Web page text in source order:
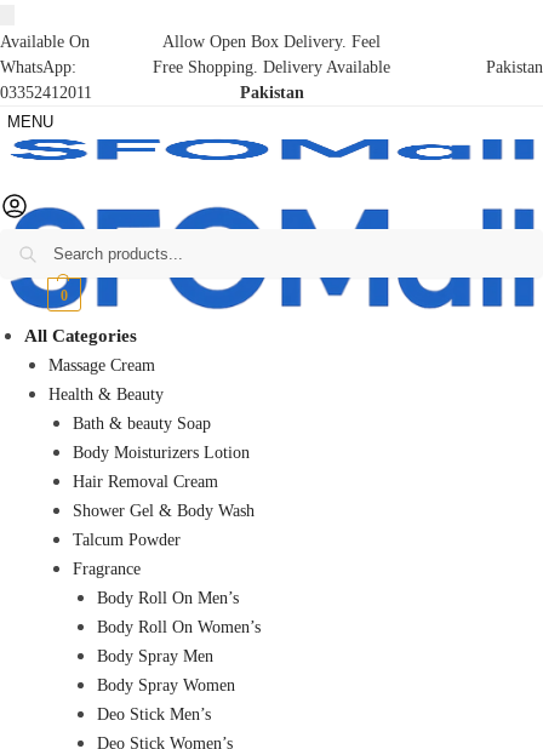
Available On
WhatsApp:
03352412011
Allow Open Box Delivery. Feel
Free Shopping. Delivery Available
Pakistan
Pakistan
MENU
₨0 0
All Categories
Massage Cream
Health & Beauty
Bath & beauty Soap
Body Moisturizers Lotion
Hair Removal Cream
Shower Gel & Body Wash
Talcum Powder
Fragrance
Body Roll On Men’s
Body Roll On Women’s
Body Spray Men
Body Spray Women
Deo Stick Men’s
Deo Stick Women’s